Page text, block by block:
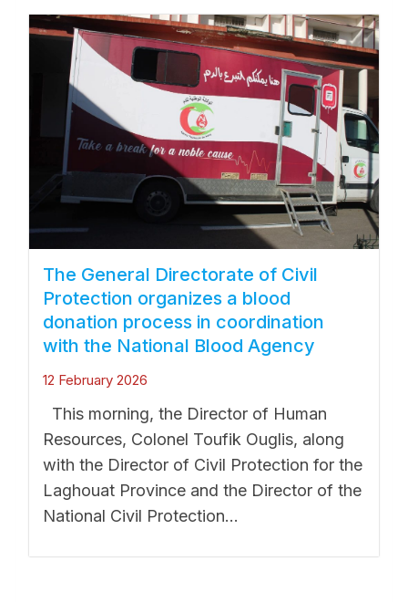
The General Directorate of Civil
Protection organizes a blood
donation process in coordination
with the National Blood Agency
12 February 2026
This morning, the Director of Human
Resources, Colonel Toufik Ouglis, along
with the Director of Civil Protection for the
Laghouat Province and the Director of the
National Civil Protection...